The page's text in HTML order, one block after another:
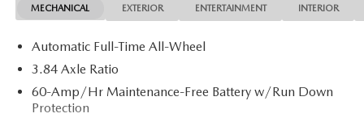
MECHANICAL EXTERIOR ENTERTAINMENT INTERIOR
Automatic Full-Time All-Wheel
3.84 Axle Ratio
60-Amp/Hr Maintenance-Free Battery w/Run Down
Protection